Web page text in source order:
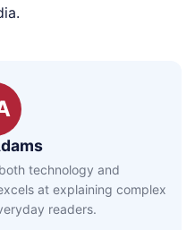
technology and
at explaining complex
readers.